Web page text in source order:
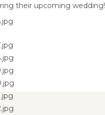
their upcoming wedding!